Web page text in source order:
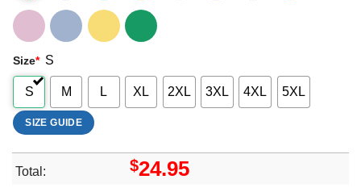
Size* S
S M L XL 2XL 3XL 4XL 5XL
SIZE GUIDE
Total: $24.95